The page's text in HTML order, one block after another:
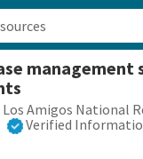
management
Los Amigos National
Verified
San
Browse